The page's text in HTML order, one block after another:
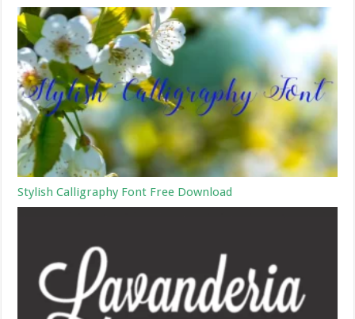
Stylish Calligraphy Font Free Download